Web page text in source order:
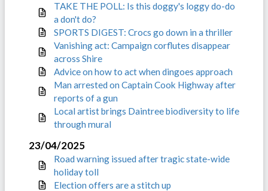
TAKE THE POLL: Is this doggy's loggy do-do
a don't do?
SPORTS DIGEST: Crocs go down in a thriller
Vanishing act: Campaign corflutes disappear
across Shire
Advice on how to act when dingoes approach
Man arrested on Captain Cook Highway after
reports of a gun
Local artist brings Daintree biodiversity to life
through mural
23/04/2025
Road warning issued after tragic state-wide
holiday toll
Election offers are a stitch up